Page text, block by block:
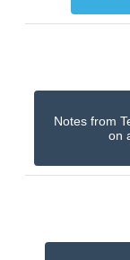
Notes from
on